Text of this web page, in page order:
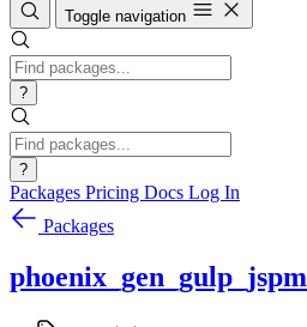
Toggle navigation
?
?
Packages Pricing Docs Log In
Packages
phoenix_gen_gulp_jspm